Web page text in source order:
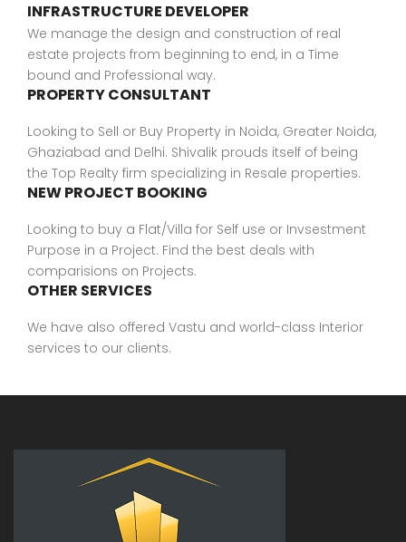
INFRASTRUCTURE DEVELOPER
We manage the design and construction of real
estate projects from beginning to end, in a Time
bound and Professional way.
PROPERTY CONSULTANT
Looking to Sell or Buy Property in Noida, Greater Noida,
Ghaziabad and Delhi. Shivalik prouds itself of being
the Top Realty firm specializing in Resale properties.
NEW PROJECT BOOKING
Looking to buy a Flat/Villa for Self use or Invsestment
Purpose in a Project. Find the best deals with
comparisions on Projects.
OTHER SERVICES
We have also offered Vastu and world-class Interior
services to our clients.